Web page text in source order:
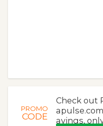
PROMO
CODE
Check out
avings,